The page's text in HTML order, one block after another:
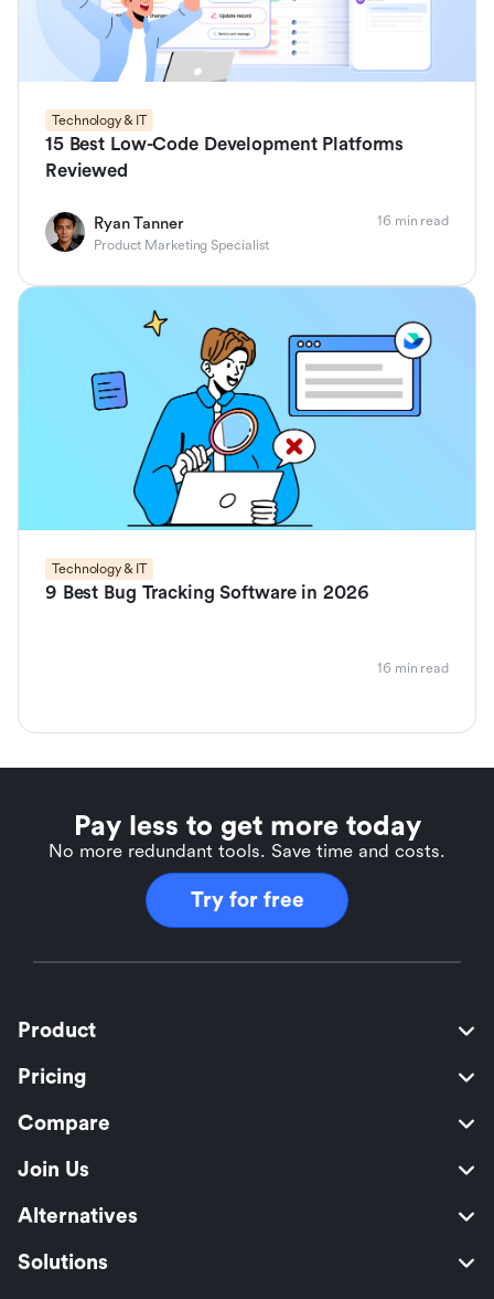
Technology & IT
15 Best Low-Code Development Platforms
Reviewed
Ryan Tanner
Product Marketing Specialist
16 min read
Technology & IT
9 Best Bug Tracking Software in 2026
16 min read
Pay less to get more today
No more redundant tools. Save time and costs.
Try for free
Product
Pricing
Compare
Join Us
Alternatives
Solutions